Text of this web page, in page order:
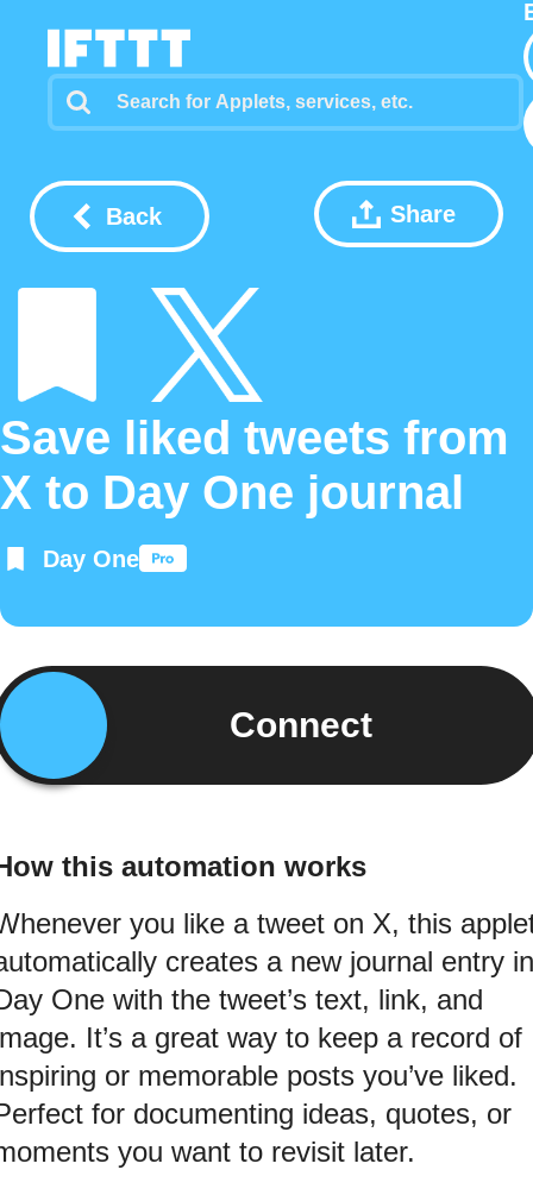
Back Share
Save liked tweets from
X to Day One journal
Day One
Connect
this automation works
you like a tweet on X, this
creates a new journal entry in
One with the tweet’s text, link, and
It’s a great way to keep a record of
or memorable posts you’ve liked.
for documenting ideas, quotes, or
you want to revisit later.